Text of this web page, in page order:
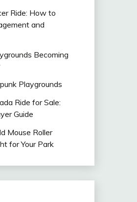
Ride: How to
and
Becoming
Playgrounds
Ride for Sale:
Guide
Mouse Roller
for Your Park